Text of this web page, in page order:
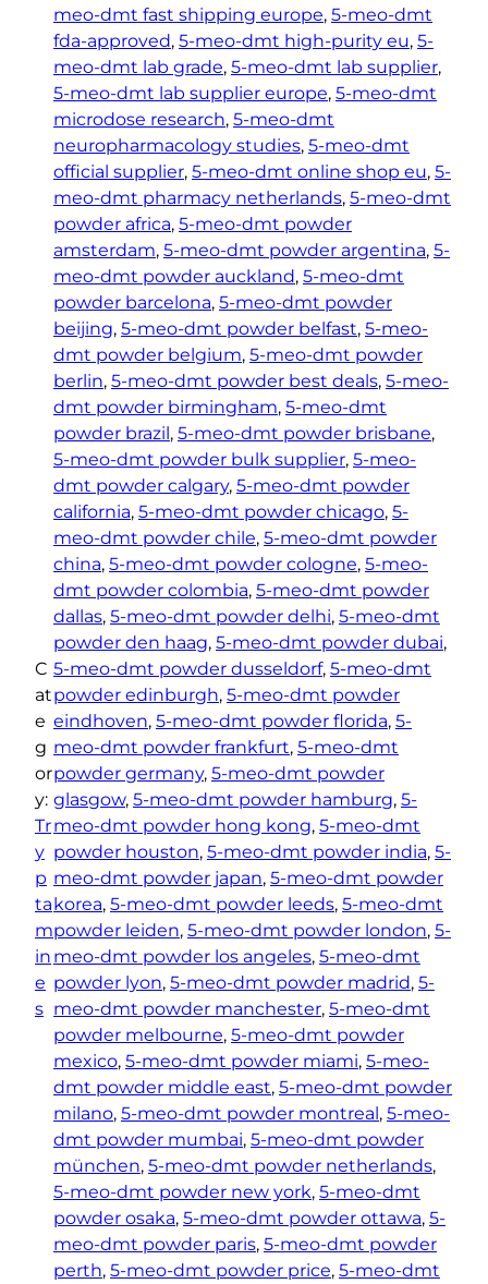
C
at
e
g
or
y:
Tr
y
p
ta
m
in
e
s
meo-dmt fast shipping europe, 5-meo-dmt
fda-approved, 5-meo-dmt high-purity eu, 5-
meo-dmt lab grade, 5-meo-dmt lab supplier
5-meo-dmt lab supplier europe, 5-meo-dmt
microdose research, 5-meo-dmt
neuropharmacology studies, 5-meo-dmt
official supplier, 5-meo-dmt online shop eu, 5-
meo-dmt pharmacy netherlands, 5-meo-dmt
powder africa, 5-meo-dmt powder
amsterdam, 5-meo-dmt powder argentina, 5-
meo-dmt powder auckland, 5-meo-dmt
powder barcelona, 5-meo-dmt powder
beijing, 5-meo-dmt powder belfast, 5-meo-
dmt powder belgium, 5-meo-dmt powder
berlin, 5-meo-dmt powder best deals, 5-meo-
dmt powder birmingham, 5-meo-dmt
powder brazil, 5-meo-dmt powder brisbane
5-meo-dmt powder bulk supplier, 5-meo-
dmt powder calgary, 5-meo-dmt powder
california, 5-meo-dmt powder chicago, 5-
meo-dmt powder chile, 5-meo-dmt powder
china, 5-meo-dmt powder cologne, 5-meo-
dmt powder colombia, 5-meo-dmt powder
dallas, 5-meo-dmt powder delhi, 5-meo-dmt
powder den haag, 5-meo-dmt powder dubai
5-meo-dmt powder dusseldorf, 5-meo-dmt
powder edinburgh, 5-meo-dmt powder
eindhoven, 5-meo-dmt powder florida, 5-
meo-dmt powder frankfurt, 5-meo-dmt
powder germany, 5-meo-dmt powder
glasgow, 5-meo-dmt powder hamburg, 5-
meo-dmt powder hong kong, 5-meo-dmt
powder houston, 5-meo-dmt powder india, 5-
meo-dmt powder japan, 5-meo-dmt powder
korea, 5-meo-dmt powder leeds, 5-meo-dmt
powder leiden, 5-meo-dmt powder london, 5-
meo-dmt powder los angeles, 5-meo-dmt
powder lyon, 5-meo-dmt powder madrid, 5-
meo-dmt powder manchester, 5-meo-dmt
powder melbourne, 5-meo-dmt powder
mexico, 5-meo-dmt powder miami, 5-meo-
dmt powder middle east, 5-meo-dmt powder
milano, 5-meo-dmt powder montreal, 5-meo-
dmt powder mumbai, 5-meo-dmt powder
münchen, 5-meo-dmt powder netherlands
5-meo-dmt powder new york, 5-meo-dmt
powder osaka, 5-meo-dmt powder ottawa, 5-
meo-dmt powder paris, 5-meo-dmt powder
perth, 5-meo-dmt powder price, 5-meo-dmt